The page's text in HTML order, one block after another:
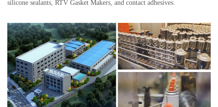
silicone sealants, RTV Gasket Makers, and contact adhesives.